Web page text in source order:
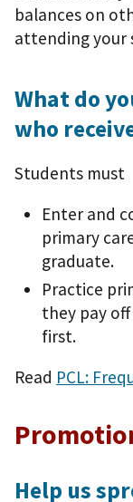
balances on
attending your
What do
who
Students must
Enter and
primary
graduate.
Practice
they pay
first.
Read PCL:
Help us